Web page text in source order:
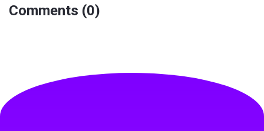
Comments (0)